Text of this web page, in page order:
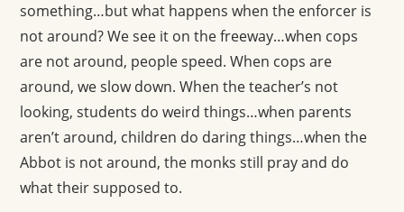
something…but what happens when the enforcer is
not around? We see it on the freeway…when cops
are not around, people speed. When cops are
around, we slow down. When the teacher’s not
looking, students do weird things…when parents
aren’t around, children do daring things…when the
Abbot is not around, the monks still pray and do
what their supposed to.